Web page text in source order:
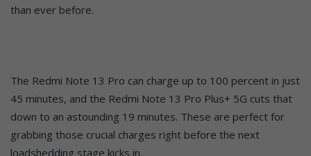
than ever before.
The Redmi Note 13 Pro can charge up to 100 percent in just
45 minutes, and the Redmi Note 13 Pro Plus+ 5G cuts that
down to an astounding 19 minutes. These are perfect for
grabbing those crucial charges right before the next
loadshedding stage kicks in.